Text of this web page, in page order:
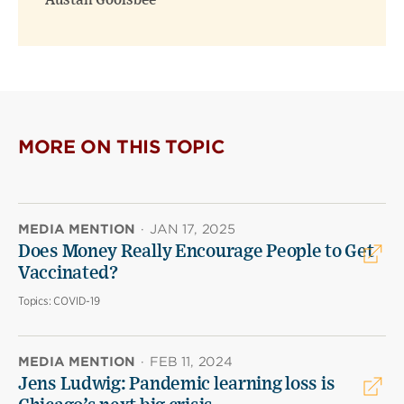
MORE ON THIS TOPIC
MEDIA MENTION · JAN 17, 2025
Does Money Really Encourage People to Get
Vaccinated?
Topics: COVID-19
MEDIA MENTION · FEB 11, 2024
Jens Ludwig: Pandemic learning loss is